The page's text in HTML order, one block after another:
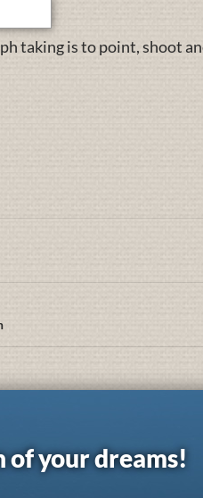
taking is to point, shoot
your dreams!